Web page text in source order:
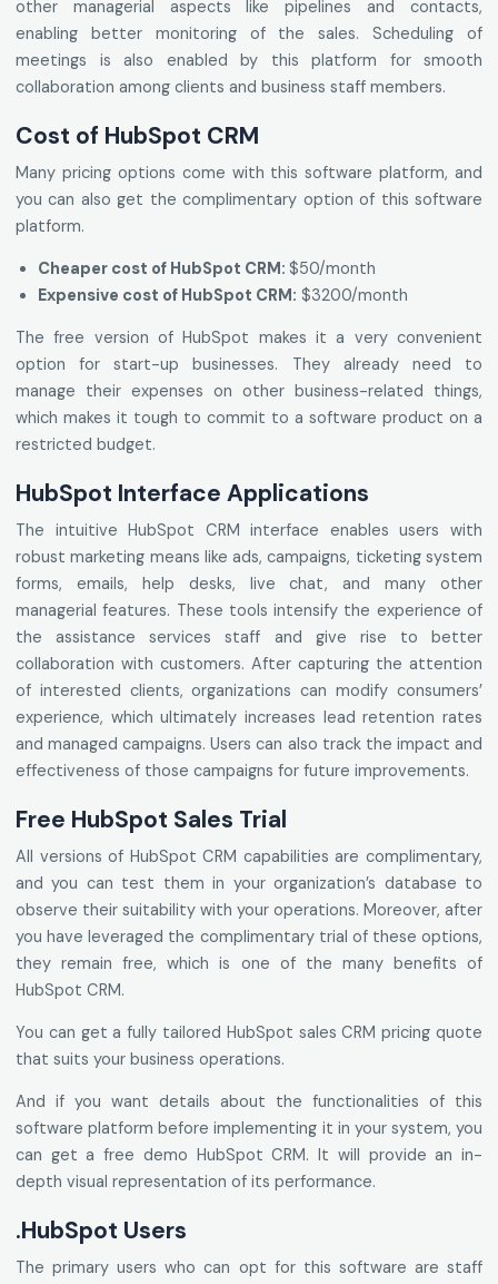
other managerial aspects like pipelines and contacts,
enabling better monitoring of the sales. Scheduling of
meetings is also enabled by this platform for smooth
collaboration among clients and business staff members.
Cost of HubSpot CRM
Many pricing options come with this software platform, and
you can also get the complimentary option of this software
platform.
Cheaper cost of HubSpot CRM: $50/month
Expensive cost of HubSpot CRM: $3200/month
The free version of HubSpot makes it a very convenient
option for start-up businesses. They already need to
manage their expenses on other business-related things,
which makes it tough to commit to a software product on a
restricted budget.
HubSpot Interface Applications
The intuitive HubSpot CRM interface enables users with
robust marketing means like ads, campaigns, ticketing system
forms, emails, help desks, live chat, and many other
managerial features. These tools intensify the experience of
the assistance services staff and give rise to better
collaboration with customers. After capturing the attention
of interested clients, organizations can modify consumers’
experience, which ultimately increases lead retention rates
and managed campaigns. Users can also track the impact and
effectiveness of those campaigns for future improvements.
Free HubSpot Sales Trial
All versions of HubSpot CRM capabilities are complimentary,
and you can test them in your organization’s database to
observe their suitability with your operations. Moreover, after
you have leveraged the complimentary trial of these options,
they remain free, which is one of the many benefits of
HubSpot CRM.
You can get a fully tailored HubSpot sales CRM pricing quote
that suits your business operations.
And if you want details about the functionalities of this
software platform before implementing it in your system, you
can get a free demo HubSpot CRM. It will provide an in-
depth visual representation of its performance.
.HubSpot Users
The primary users who can opt for this software are staff